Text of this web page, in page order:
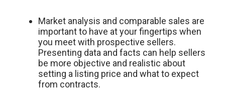
Market analysis and comparable sales are
important to have at your fingertips when
you meet with prospective sellers.
Presenting data and facts can help sellers
be more objective and realistic about
setting a listing price and what to expect
from contracts.